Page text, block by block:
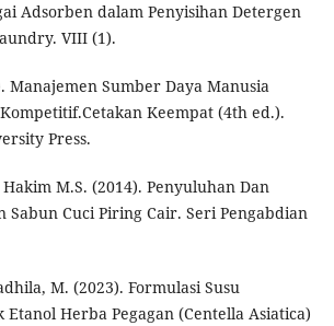
Adsorben dalam Penyisihan Detergen
VIII (1).
Manajemen Sumber Daya Manusia
Keempat (4th ed.).
Press.
M.S. (2014). Penyuluhan Dan
Sabun Cuci Piring Cair. Seri Pengabdian
M. (2023). Formulasi Susu
Etanol Herba Pegagan (Centella Asiatica)